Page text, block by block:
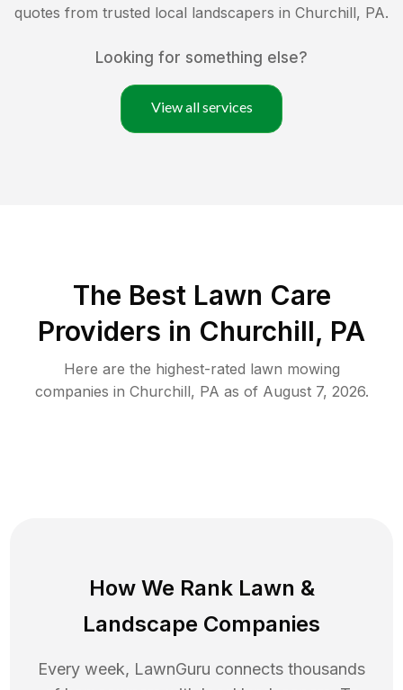
quotes from trusted local landscapers in Churchill, PA.
Looking for something else?
View all services
The Best Lawn Care
Providers in Churchill, PA
Here are the highest-rated lawn mowing
companies in Churchill, PA as of August 7, 2026.
How We Rank Lawn &
Landscape Companies
Every week, LawnGuru connects thousands